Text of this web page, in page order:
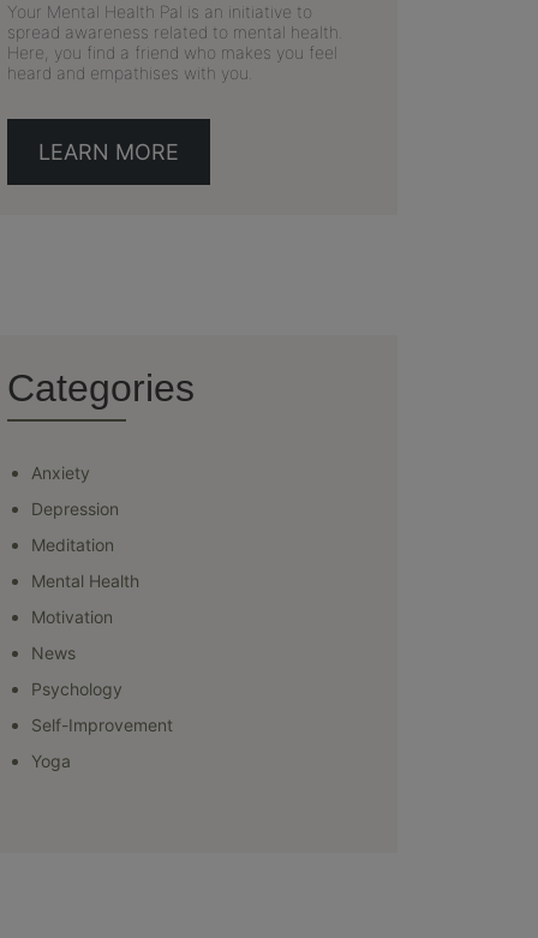
Your Mental Health Pal is an initiative to
spread awareness related to mental health.
Here, you find a friend who makes you feel
heard and empathises with you.
LEARN MORE
Categories
Anxiety
Depression
Meditation
Mental Health
Motivation
News
Psychology
Self-Improvement
Yoga